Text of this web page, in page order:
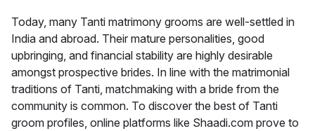
Today, many Tanti matrimony grooms are well-settled in
India and abroad. Their mature personalities, good
upbringing, and financial stability are highly desirable
amongst prospective brides. In line with the matrimonial
traditions of Tanti, matchmaking with a bride from the
community is common. To discover the best of Tanti
groom profiles, online platforms like Shaadi.com prove to